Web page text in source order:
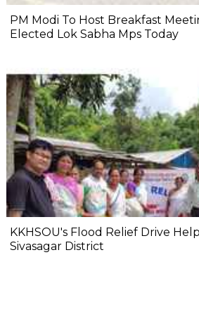
PM Modi To Host Breakfast
Elected Lok Sabha Mps Today
KKHSOU's Flood Relief Drive
Sivasagar District